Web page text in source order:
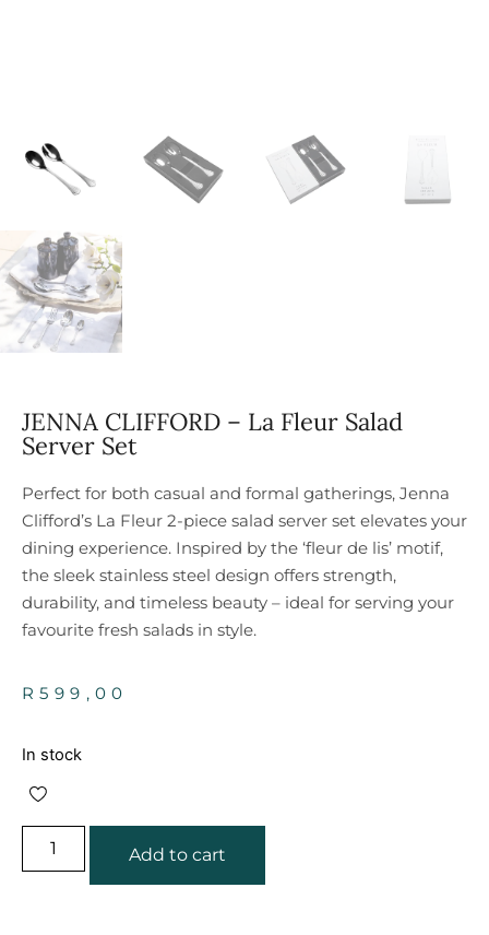
JENNA CLIFFORD – La Fleur Salad
Server Set
Perfect for both casual and formal gatherings, Jenna
Clifford’s La Fleur 2-piece salad server set elevates your
dining experience. Inspired by the ‘fleur de lis’ motif,
the sleek stainless steel design offers strength,
durability, and timeless beauty – ideal for serving your
favourite fresh salads in style.
R599,00
In stock
Add to cart